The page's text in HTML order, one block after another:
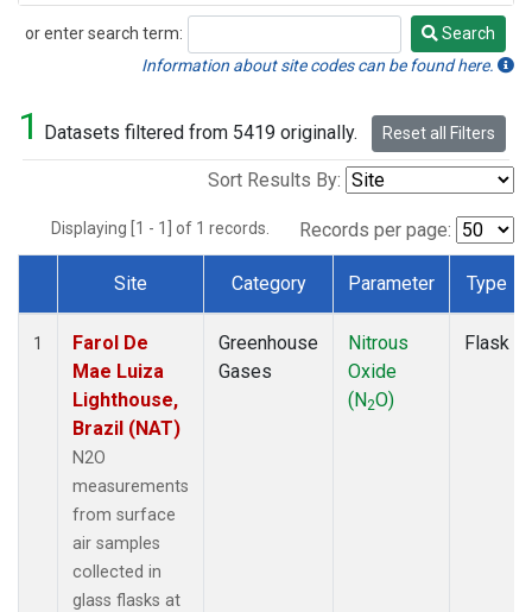
or enter search term:
Search
Search
Information about site codes can be found here.
1 Datasets filtered from 5419 originally. Reset all Filters
Sort Results By:
Displaying [1 - 1] of 1 records. Records per page:
Dataset Number
Site Category Parameter Type
1
Farol De
Mae Luiza
Lighthouse,
Brazil (NAT)
N2O
measurements
from surface
air samples
collected in
glass flasks at
Greenhouse
Gases
Nitrous
Oxide
(N2O)
Flask